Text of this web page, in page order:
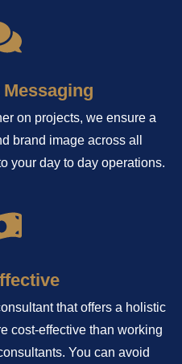
on projects, we ensure a
brand image across all
your day to day operations.
that offers a holistic
cost-effective than working
You can avoid